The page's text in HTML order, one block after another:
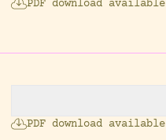
PDF download available
PDF download available